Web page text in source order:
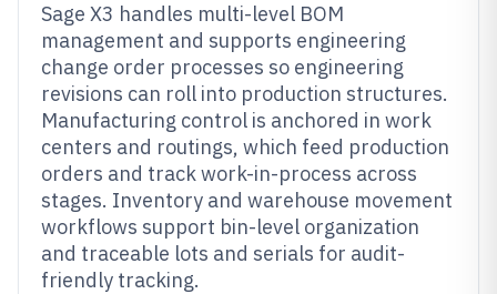
Sage X3 handles multi-level BOM
management and supports engineering
change order processes so engineering
revisions can roll into production structures.
Manufacturing control is anchored in work
centers and routings, which feed production
orders and track work-in-process across
stages. Inventory and warehouse movement
workflows support bin-level organization
and traceable lots and serials for audit-
friendly tracking.